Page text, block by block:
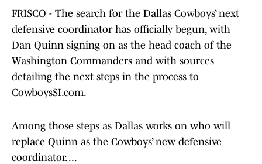
FRISCO - The search for the Dallas Cowboys’ next
defensive coordinator has officially begun, with
Dan Quinn signing on as the head coach of the
Washington Commanders and with sources
detailing the next steps in the process to
CowboysSI.com.
Among those steps as Dallas works on who will
replace Quinn as the Cowboys’ new defensive
coordinator. ...